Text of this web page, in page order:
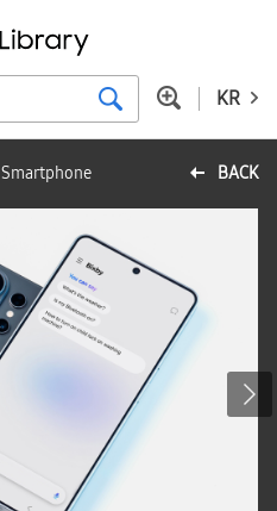
KR
BACK
| Smartphone